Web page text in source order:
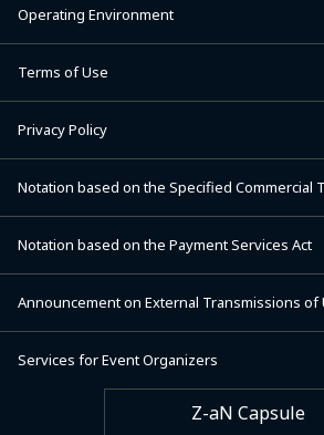
Operating Environment
Terms of Use
Privacy Policy
Notation based on the Specified Commercial
Notation based on the Payment Services Act
Announcement on External Transmissions
Services for Event Organizers
Z-aN Capsule